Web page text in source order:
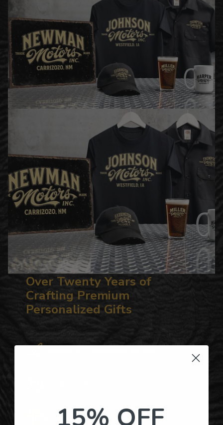
Over Twenty Years of
Crafting Premium
Personalized Gifts
Gifts for Anyone & Any Occasion
15% OFF